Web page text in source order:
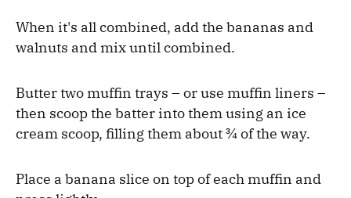
When it's all combined, add the bananas and
walnuts and mix until combined.
Butter two muffin trays – or use muffin liners –
then scoop the batter into them using an ice
cream scoop, filling them about ¾ of the way.
Place a banana slice on top of each muffin and